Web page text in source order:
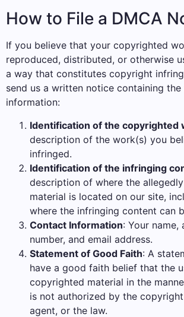
How to File a DMCA
If you believe that your copyrighted
reproduced, distributed, or otherwise
a way that constitutes copyright
send us a written notice containing
information:
Identification of the copyrighted
description of the work(s) you
infringed.
Identification of the infringing
description of where the
material is located on our site,
where the infringing content can
Contact Information: Your name,
number, and email address.
Statement of Good Faith: A
have a good faith belief that the
copyrighted material in the
is not authorized by the
agent, or the law.